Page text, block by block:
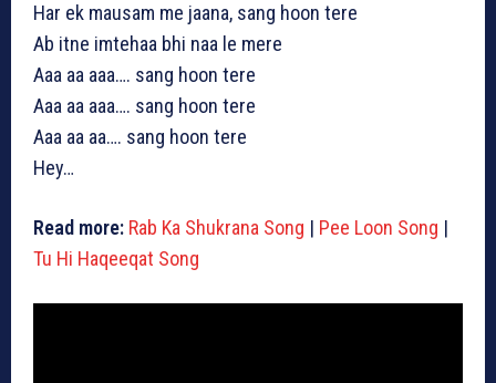
Har ek mausam me jaana, sang hoon tere
Ab itne imtehaa bhi naa le mere
Aaa aa aaa…. sang hoon tere
Aaa aa aaa…. sang hoon tere
Aaa aa aa…. sang hoon tere
Hey…
Read more: Rab Ka Shukrana Song | Pee Loon Song |
Tu Hi Haqeeqat Song